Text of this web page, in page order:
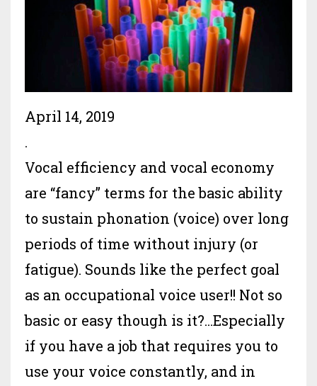
April 14, 2019
.
Vocal efficiency and vocal economy
are “fancy” terms for the basic ability
to sustain phonation (voice) over long
periods of time without injury (or
fatigue). Sounds like the perfect goal
as an occupational voice user!! Not so
basic or easy though is it?...Especially
if you have a job that requires you to
use your voice constantly, and in